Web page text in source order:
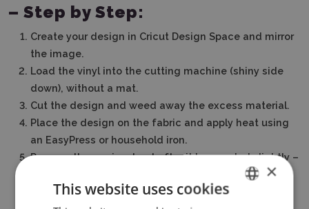
– Step by Step:
Create your design in Cricut Design Space and mirror
the image.
Load the vinyl into the cutting machine (shiny side
down), without a mat.
Cut the design and weed away the excess material.
Place the design on the fabric and apply heat using
an EasyPress or household iron.
Remove the carrier sheet after it has cooled slightly –
×
This website uses cookies